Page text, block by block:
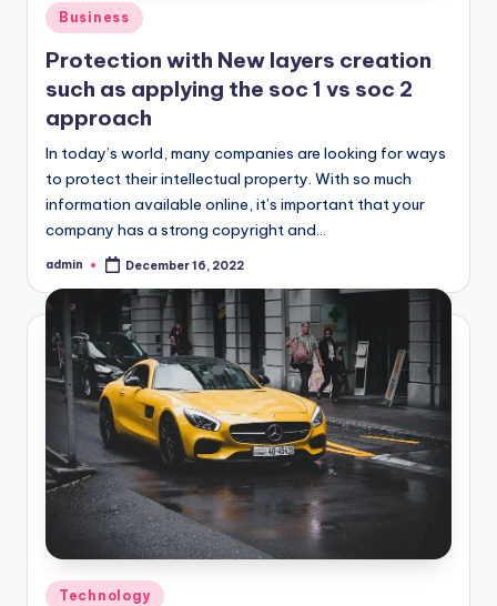
Posted
in
Business
Protection with New layers creation
such as applying the soc 1 vs soc 2
approach
In today’s world, many companies are looking for ways
to protect their intellectual property. With so much
information available online, it’s important that your
company has a strong copyright and…
Posted
admin December 16, 2022
Posted
Technology